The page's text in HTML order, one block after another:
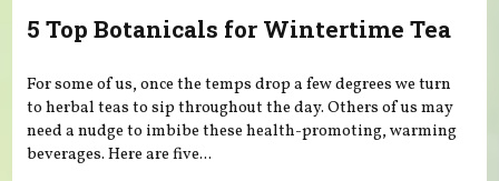
5 Top Botanicals for Wintertime Tea
For some of us, once the temps drop a few degrees we turn
to herbal teas to sip throughout the day. Others of us may
need a nudge to imbibe these health-promoting, warming
beverages. Here are five...